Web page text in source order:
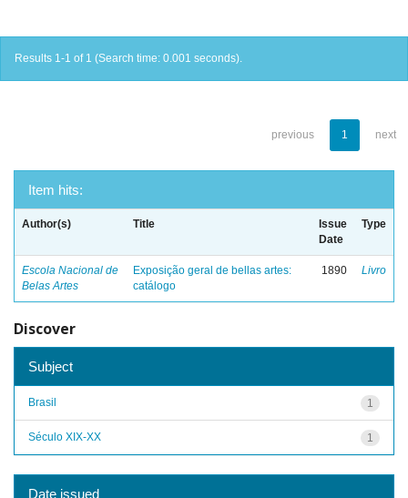
Results 1-1 of 1 (Search time: 0.001 seconds).
previous 1 next
Item hits:
Author(s) Title
Issue
Date
Type
Escola Nacional de
Belas Artes
Exposição geral de bellas artes:
catálogo
1890 Livro
Discover
Subject
1
Brasil
1
Século XIX-XX
Date issued